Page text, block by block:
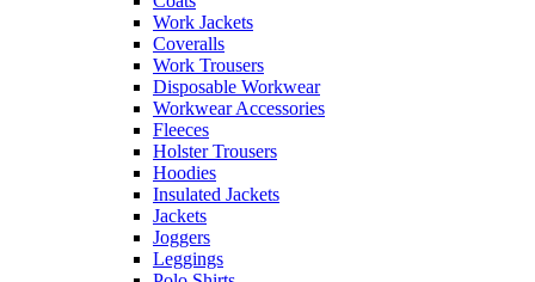
Work Jackets
Coveralls
Work Trousers
Disposable Workwear
Workwear Accessories
Fleeces
Holster Trousers
Hoodies
Insulated Jackets
Jackets
Joggers
Leggings